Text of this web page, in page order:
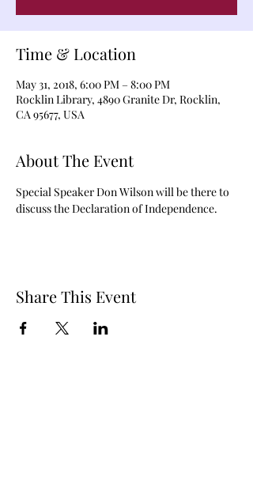
Time & Location
May 31, 2018, 6:00 PM – 8:00 PM
Rocklin Library, 4890 Granite Dr, Rocklin,
CA 95677, USA
About The Event
Special Speaker Don Wilson will be there to
discuss the Declaration of Independence.
Share This Event